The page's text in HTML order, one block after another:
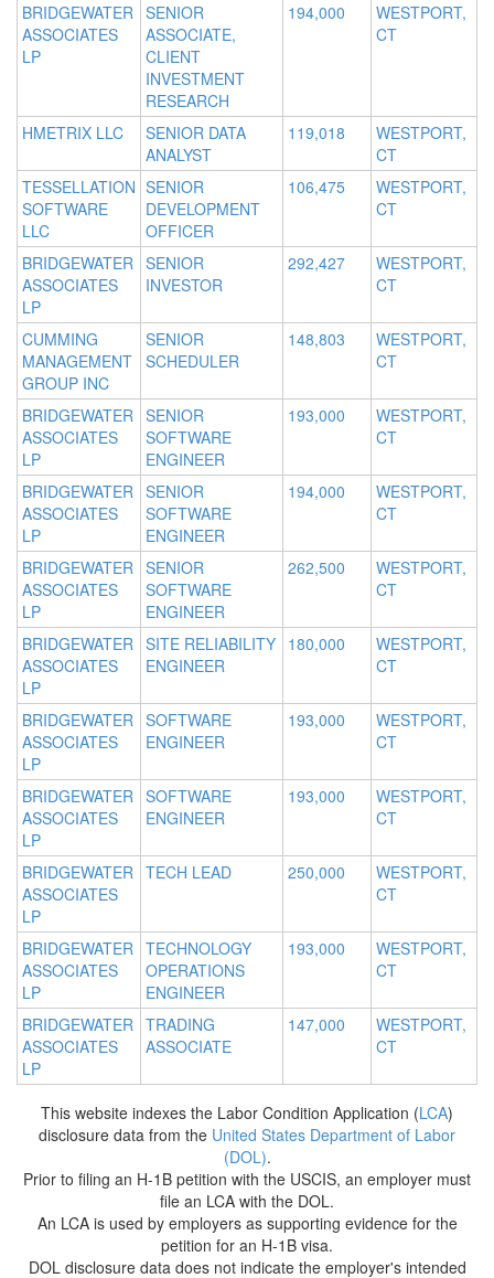
BRIDGEWATER
ASSOCIATES
LP
SENIOR
ASSOCIATE,
CLIENT
INVESTMENT
RESEARCH
194,000
WESTPORT,
CT
HMETRIX LLC
SENIOR DATA
ANALYST
119,018
WESTPORT,
CT
TESSELLATION
SOFTWARE
LLC
SENIOR
DEVELOPMENT
OFFICER
106,475
WESTPORT,
CT
BRIDGEWATER
ASSOCIATES
LP
SENIOR
INVESTOR
292,427
WESTPORT,
CT
CUMMING
MANAGEMENT
GROUP INC
SENIOR
SCHEDULER
148,803
WESTPORT,
CT
BRIDGEWATER
ASSOCIATES
LP
SENIOR
SOFTWARE
ENGINEER
193,000
WESTPORT,
CT
BRIDGEWATER
ASSOCIATES
LP
SENIOR
SOFTWARE
ENGINEER
194,000
WESTPORT,
CT
BRIDGEWATER
ASSOCIATES
LP
SENIOR
SOFTWARE
ENGINEER
262,500
WESTPORT,
CT
BRIDGEWATER
ASSOCIATES
LP
SITE RELIABILITY
ENGINEER
180,000
WESTPORT,
CT
BRIDGEWATER
ASSOCIATES
LP
SOFTWARE
ENGINEER
193,000
WESTPORT,
CT
BRIDGEWATER
ASSOCIATES
LP
SOFTWARE
ENGINEER
193,000
WESTPORT,
CT
BRIDGEWATER
ASSOCIATES
LP
TECH LEAD 250,000
WESTPORT,
CT
BRIDGEWATER
ASSOCIATES
LP
TECHNOLOGY
OPERATIONS
ENGINEER
193,000
WESTPORT,
CT
BRIDGEWATER
ASSOCIATES
LP
TRADING
ASSOCIATE
147,000
WESTPORT,
CT
This website indexes the Labor Condition Application (LCA)
disclosure data from the United States Department of Labor
(DOL).
Prior to filing an H-1B petition with the USCIS, an employer must
file an LCA with the DOL.
An LCA is used by employers as supporting evidence for the
petition for an H-1B visa.
DOL disclosure data does not indicate the employer's intended